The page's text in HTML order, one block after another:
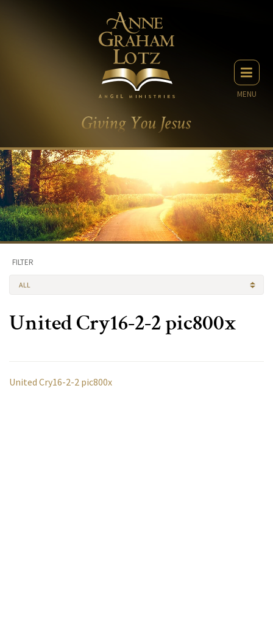
MENU
FILTER
ALL
United Cry16-2-2 pic800x
United Cry16-2-2 pic800x